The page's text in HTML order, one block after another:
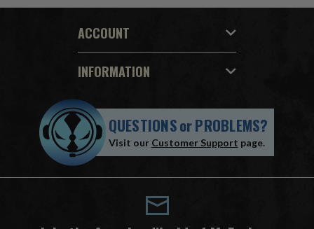
ACCOUNT
INFORMATION
QUESTIONSorPROBLEMS?
Visit our Customer Support page.